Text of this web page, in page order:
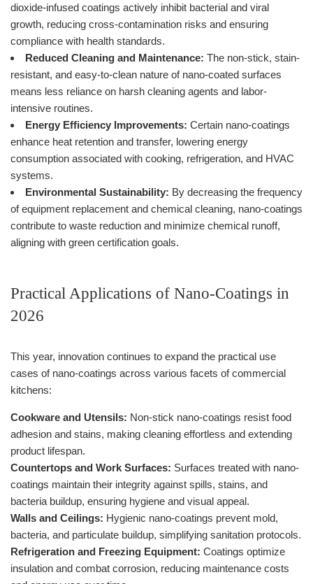
dioxide-infused coatings actively inhibit bacterial and viral
growth, reducing cross-contamination risks and ensuring
compliance with health standards.
Reduced Cleaning and Maintenance: The non-stick, stain-
resistant, and easy-to-clean nature of nano-coated surfaces
means less reliance on harsh cleaning agents and labor-
intensive routines.
Energy Efficiency Improvements: Certain nano-coatings
enhance heat retention and transfer, lowering energy
consumption associated with cooking, refrigeration, and HVAC
systems.
Environmental Sustainability: By decreasing the frequency
of equipment replacement and chemical cleaning, nano-coatings
contribute to waste reduction and minimize chemical runoff,
aligning with green certification goals.
Practical Applications of Nano-Coatings in
2026
This year, innovation continues to expand the practical use
cases of nano-coatings across various facets of commercial
kitchens:
Cookware and Utensils: Non-stick nano-coatings resist food
adhesion and stains, making cleaning effortless and extending
product lifespan.
Countertops and Work Surfaces: Surfaces treated with nano-
coatings maintain their integrity against spills, stains, and
bacteria buildup, ensuring hygiene and visual appeal.
Walls and Ceilings: Hygienic nano-coatings prevent mold,
bacteria, and particulate buildup, simplifying sanitation protocols.
Refrigeration and Freezing Equipment: Coatings optimize
insulation and combat corrosion, reducing maintenance costs